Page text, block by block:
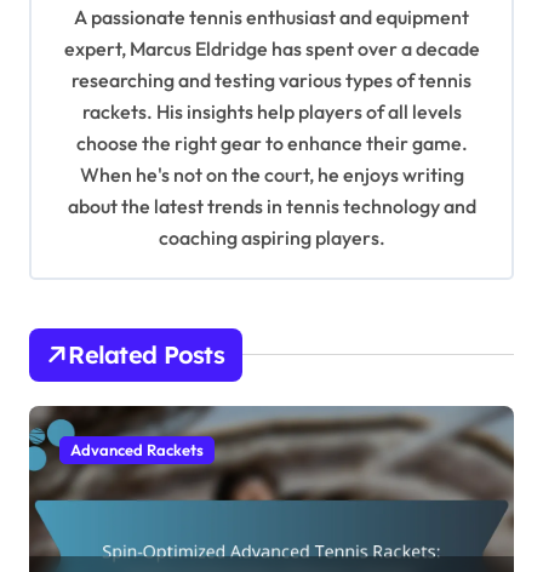
A passionate tennis enthusiast and equipment
expert, Marcus Eldridge has spent over a decade
researching and testing various types of tennis
rackets. His insights help players of all levels
choose the right gear to enhance their game.
When he's not on the court, he enjoys writing
about the latest trends in tennis technology and
coaching aspiring players.
Related Posts
Advanced Rackets